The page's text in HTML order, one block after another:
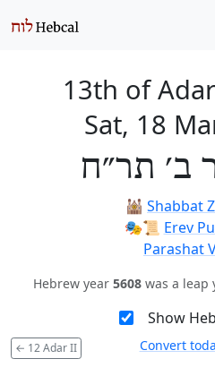
13th of
Sat, 18
ב׳ תר״ח
🕍 Shabbat
🎭️📜 Erev
Parashat
Hebrew year 5608 was a leap
Show
← 12 Adar II Convert